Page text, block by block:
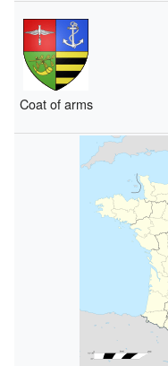
Coat of arms